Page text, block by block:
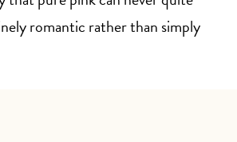
romantic rather than simply